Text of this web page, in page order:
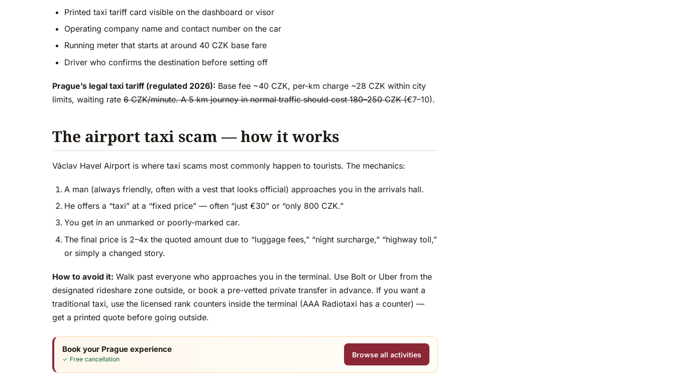
Printed taxi tariff card visible on the dashboard or visor
Operating company name and contact number on the car
Running meter that starts at around 40 CZK base fare
Driver who confirms the destination before setting off
Prague’s legal taxi tariff (regulated 2026): Base fee ~40 CZK, per-km charge ~28 CZK within city
limits, waiting rate 6 CZK/minute. A 5 km journey in normal traffic should cost 180–250 CZK (€7–10).
The airport taxi scam — how it works
Václav Havel Airport is where taxi scams most commonly happen to tourists. The mechanics:
A man (always friendly, often with a vest that looks official) approaches you in the arrivals hall.
He offers a “taxi” at a “fixed price” — often “just €30” or “only 800 CZK.”
You get in an unmarked or poorly-marked car.
The final price is 2–4x the quoted amount due to “luggage fees,” “night surcharge,” “highway toll,”
or simply a changed story.
How to avoid it: Walk past everyone who approaches you in the terminal. Use Bolt or Uber from the
designated rideshare zone outside, or book a pre-vetted private transfer in advance. If you want a
traditional taxi, use the licensed rank counters inside the terminal (AAA Radiotaxi has a counter) —
get a printed quote before going outside.
Book your Prague experience
✓ Free cancellation
Browse all activities